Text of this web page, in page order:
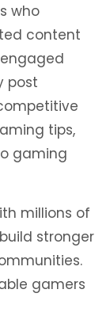
who
content
post
tips,
gaming
millions of
stronger
gamers